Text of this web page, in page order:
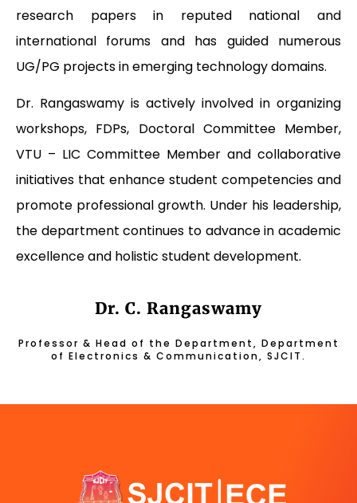
research papers in reputed national and
international forums and has guided numerous
UG/PG projects in emerging technology domains.
Dr. Rangaswamy is actively involved in organizing
workshops, FDPs, Doctoral Committee Member,
VTU – LIC Committee Member and collaborative
initiatives that enhance student competencies and
promote professional growth. Under his leadership,
the department continues to advance in academic
excellence and holistic student development.
Dr. C. Rangaswamy
Professor & Head of the Department, Department
of Electronics & Communication, SJCIT.